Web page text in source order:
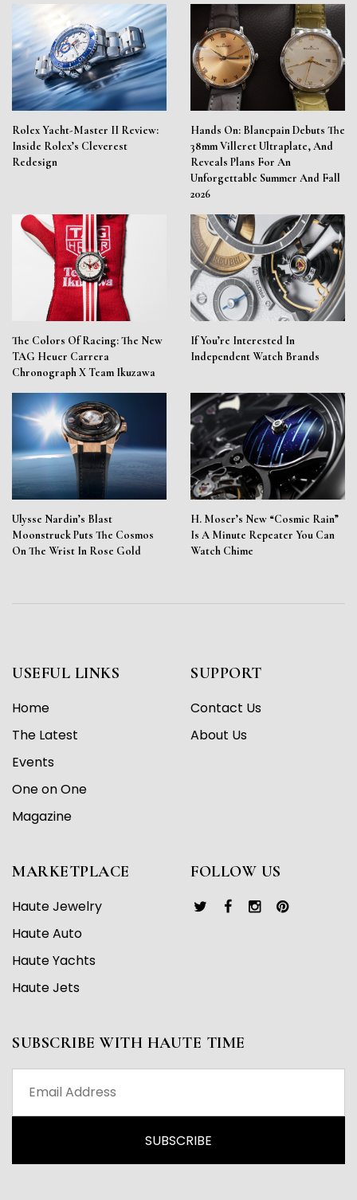
Rolex Yacht-Master II Review:
Inside Rolex’s Cleverest
Redesign
Hands On: Blancpain Debuts The
38mm Villeret Ultraplate, And
Reveals Plans For An
Unforgettable Summer And Fall
2026
The Colors Of Racing: The New
TAG Heuer Carrera
Chronograph X Team Ikuzawa
If You’re Interested In
Independent Watch Brands
Ulysse Nardin’s Blast
Moonstruck Puts The Cosmos
On The Wrist In Rose Gold
H. Moser’s New “Cosmic Rain”
Is A Minute Repeater You Can
Watch Chime
USEFUL LINKS
Home
The Latest
Events
One on One
Magazine
SUPPORT
Contact Us
About Us
MARKETPLACE
Haute Jewelry
Haute Auto
Haute Yachts
Haute Jets
FOLLOW US
SUBSCRIBE WITH HAUTE TIME